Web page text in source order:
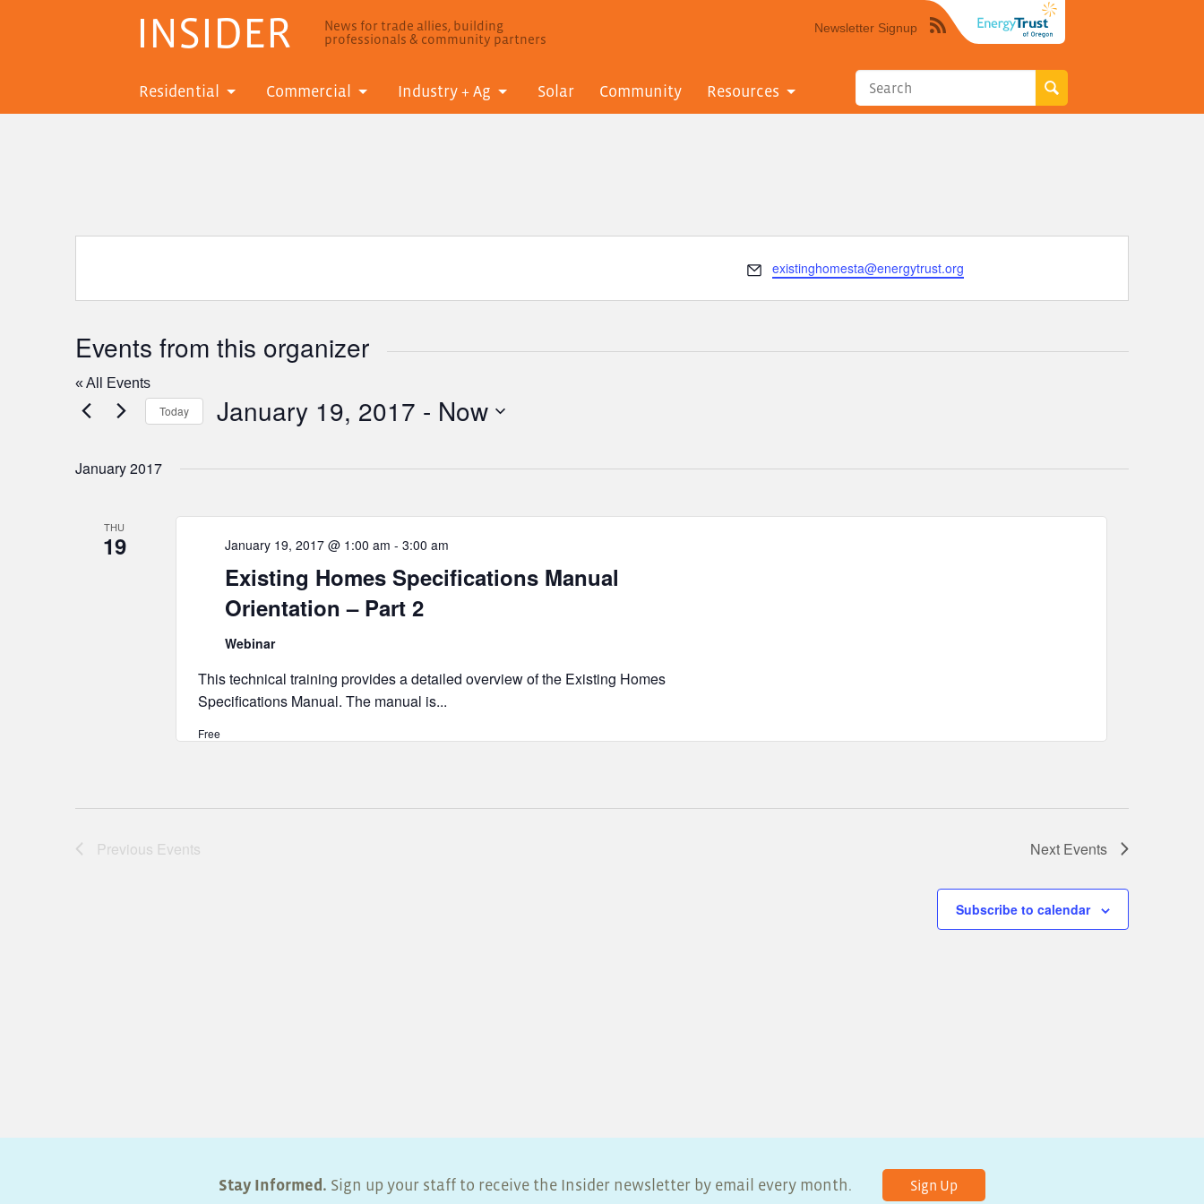
INSIDER
News for trade allies, building
professionals & community partners
Newsletter Signup
Syndicate
site
RSS"
Residential Commercial Industry + Ag Solar Community Resources
Email
existinghomesta@energytrust.org
Events from this organizer
« All Events
Today
January 19, 2017 - Now
January 2017
THU
19
Existing Homes Specifications Manual
Orientation – Part 2
January 19, 2017 @ 1:00 am - 3:00 am
Webinar
This technical training provides a detailed overview of the Existing Homes
Specifications Manual. The manual is...
Free
Previous Events Next Events
Subscribe to calendar
Stay Informed. Sign up your staff to receive the Insider newsletter by email every month. Sign Up